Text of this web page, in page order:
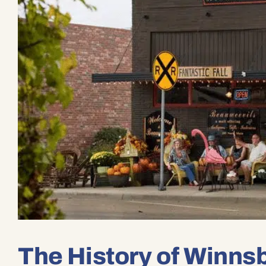
The History of